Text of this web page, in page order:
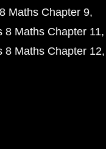
Maths Chapter 9
8 Maths Chapter 11
8 Maths Chapter 12